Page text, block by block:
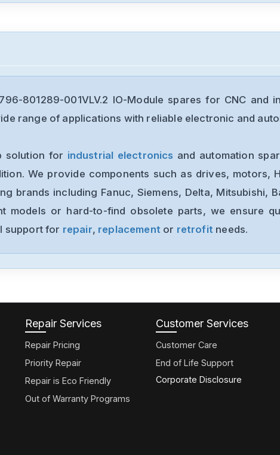
801289-001VLV.2 IO-Module spares for CNC and
range of applications with reliable electronic and
solution for industrial electronics and automation
We provide components such as drives, motors,
brands including Fanuc, Siemens, Delta, Mitsubishi,
models or hard-to-find obsolete parts, we ensure
support for repair, replacementor retrofit needs.
Repair Services
Repair Pricing
Priority Repair
Repair is Eco Friendly
Out of Warranty Programs
Customer Services
Customer Care
End of Life Support
Corporate Disclosure